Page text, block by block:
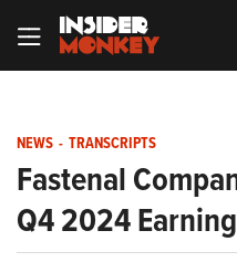
NEWS - TRANSCRIPTS
Fastenal
Q4 2024